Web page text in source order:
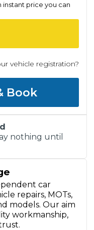
car
repairs, MOTs,
models. Our aim
workmanship,
instant price you can
vehicle registration?
Book
nothing until